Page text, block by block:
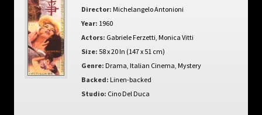
Director: Michelangelo Antonioni
Year: 1960
Actors: Gabriele Ferzetti Monica Vitti
Size: 58 x 20 In (147 x 51 cm)
Genre: Drama Italian Cinema Mystery
Backed: Linen-backed
Studio: Cino Del Duca